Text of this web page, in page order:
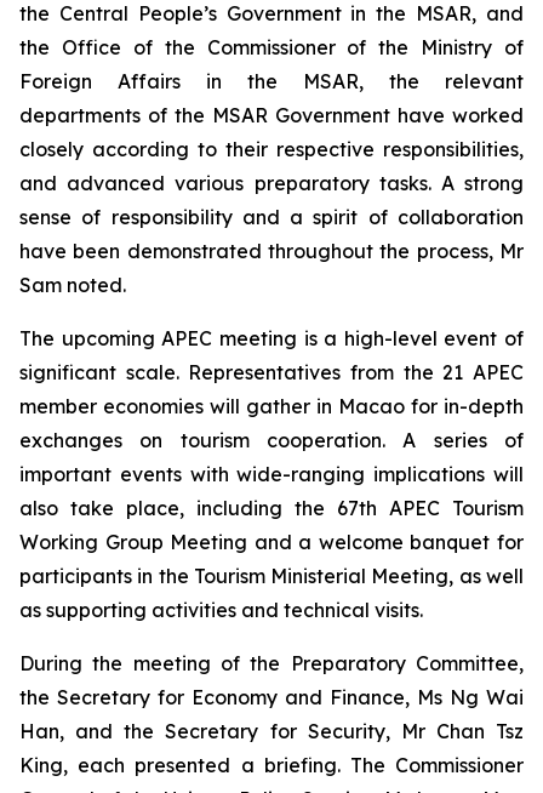
the Central People’s Government in the MSAR, and
the Office of the Commissioner of the Ministry of
Foreign Affairs in the MSAR, the relevant
departments of the MSAR Government have worked
closely according to their respective responsibilities,
and advanced various preparatory tasks. A strong
sense of responsibility and a spirit of collaboration
have been demonstrated throughout the process, Mr
Sam noted.
The upcoming APEC meeting is a high-level event of
significant scale. Representatives from the 21 APEC
member economies will gather in Macao for in-depth
exchanges on tourism cooperation. A series of
important events with wide-ranging implications will
also take place, including the 67th APEC Tourism
Working Group Meeting and a welcome banquet for
participants in the Tourism Ministerial Meeting, as well
as supporting activities and technical visits.
During the meeting of the Preparatory Committee,
the Secretary for Economy and Finance, Ms Ng Wai
Han, and the Secretary for Security, Mr Chan Tsz
King, each presented a briefing. The Commissioner